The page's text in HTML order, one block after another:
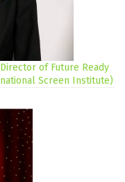
of Future Ready
Screen Institute)